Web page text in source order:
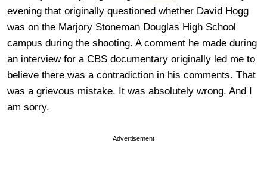
evening that originally questioned whether David Hogg
was on the Marjory Stoneman Douglas High School
campus during the shooting. A comment he made during
an interview for a CBS documentary originally led me to
believe there was a contradiction in his comments. That
was a grievous mistake. It was absolutely wrong. And I
am sorry.
Advertisement